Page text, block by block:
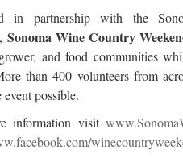
in partnership with the
Sonoma Wine Country
and food communities
than 400 volunteers from
event possible.
information visit